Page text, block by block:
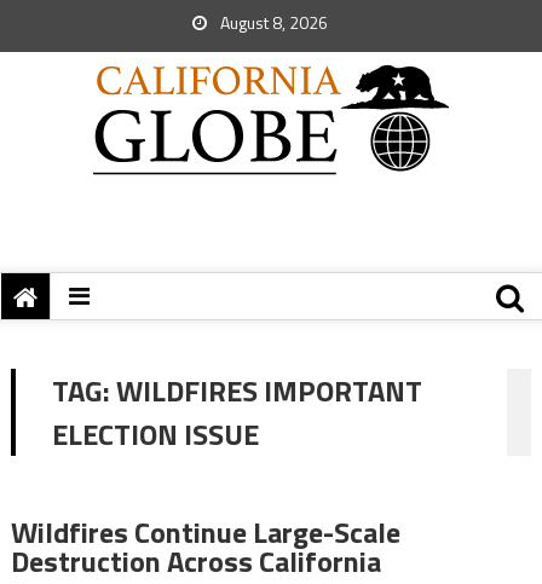
August 8, 2026
TAG:WILDFIRES IMPORTANT
ELECTION ISSUE
Wildfires Continue Large-Scale
Destruction Across California